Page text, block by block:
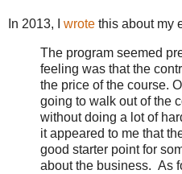
In 2013, I wrote this about my
The program seemed
feeling was that the
the price of the course.
going to walk out of the
without doing a lot of
it appeared to me that
good starter point for
about the business. As